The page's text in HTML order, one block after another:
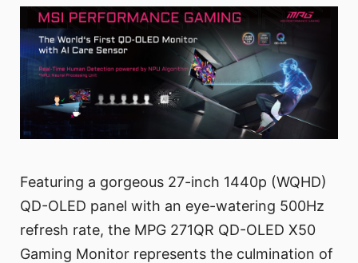
Featuring a gorgeous 27-inch 1440p (WQHD)
QD-OLED panel with an eye-watering 500Hz
refresh rate, the MPG 271QR QD-OLED X50
Gaming Monitor represents the culmination of